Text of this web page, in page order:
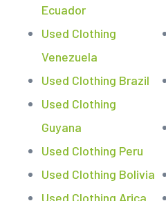
Ecuador
Used Clothing
Venezuela
Used Clothing Brazil
Used Clothing
Guyana
Used Clothing Peru
Used Clothing Bolivia
Used Clothing Arica